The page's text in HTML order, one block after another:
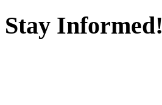
Stay Informed!